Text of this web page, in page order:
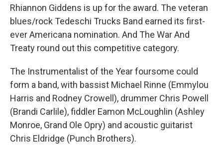
Rhiannon Giddens is up for the award. The veteran
blues/rock Tedeschi Trucks Band earned its first-
ever Americana nomination. And The War And
Treaty round out this competitive category.
The Instrumentalist of the Year foursome could
form a band, with bassist Michael Rinne (Emmylou
Harris and Rodney Crowell), drummer Chris Powell
(Brandi Carlile), fiddler Eamon McLoughlin (Ashley
Monroe, Grand Ole Opry) and acoustic guitarist
Chris Eldridge (Punch Brothers).